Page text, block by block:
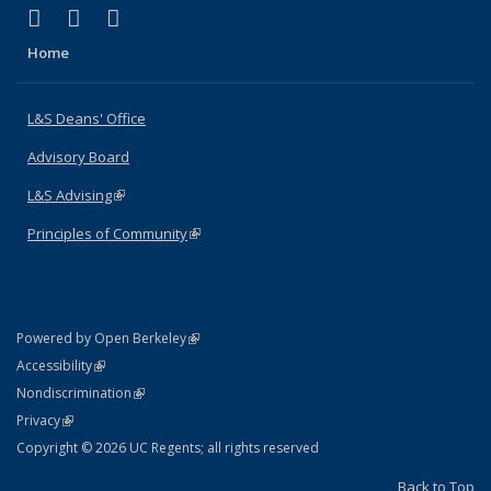
X (formerly Twitter)
(link is external)
LinkedIn
(link is external)
Home
L&S Deans' Office
Advisory Board
L&S Advising(link is external)
Principles of Community(link is external)
Powered by Open Berkeley(link is external)
AccessibilityStatement
(link is external)
NondiscriminationPolicy Statement
(link is external)
PrivacyStatement
(link is external)
Copyright © 2026 UC Regents; all rights reserved